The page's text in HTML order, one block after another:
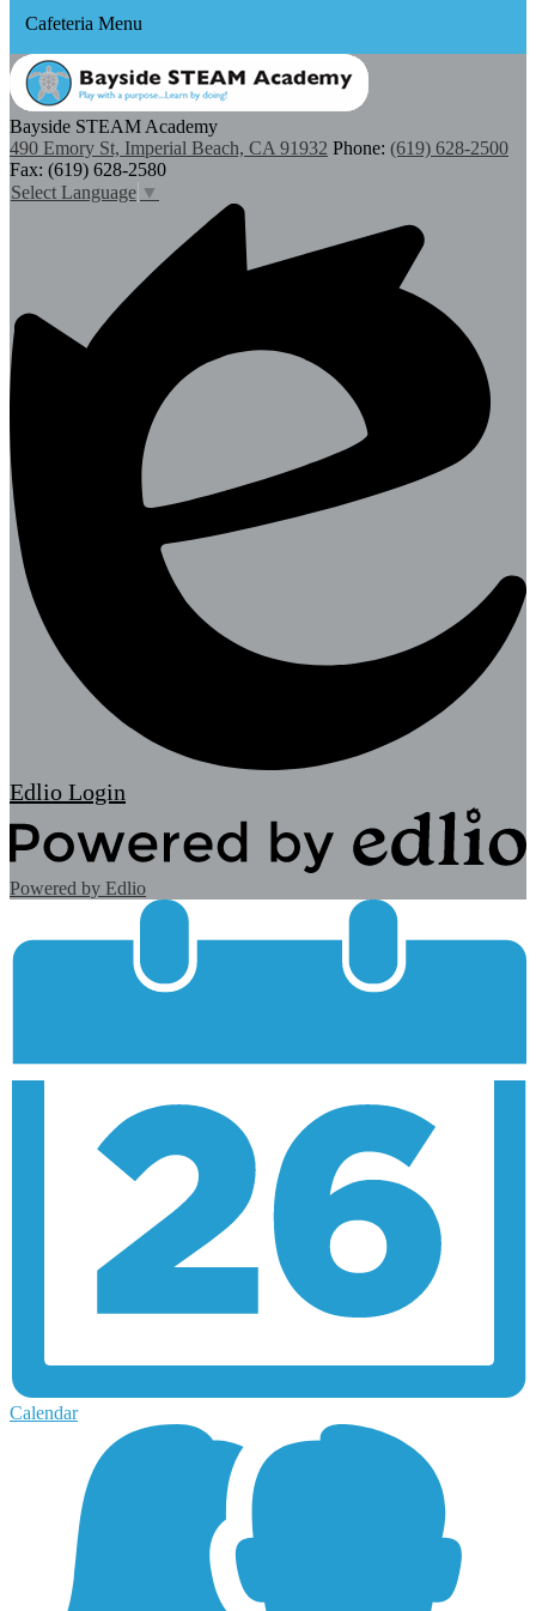
Cafeteria Menu
Bayside STEAM Academy
490 Emory St, Imperial Beach, CA 91932 Phone: (619) 628-2500
Fax: (619) 628-2580
Select Language ▼
Edlio Login
Powered by Edlio
Calendar